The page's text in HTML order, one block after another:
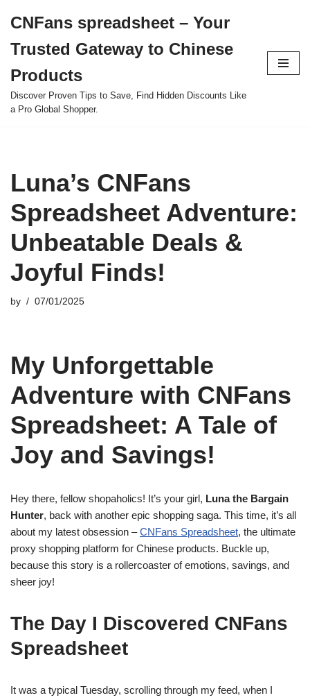
to
content
CNFans spreadsheet – Your
Trusted Gateway to Chinese
Products
Discover Proven Tips to Save, Find Hidden Discounts Like
a Pro Global Shopper.
Luna’s CNFans
Spreadsheet Adventure:
Unbeatable Deals &
Joyful Finds!
by 07/01/2025
My Unforgettable
Adventure with CNFans
Spreadsheet: A Tale of
Joy and Savings!
Hey there, fellow shopaholics! It’s your girl, Luna the Bargain
Hunter, back with another epic shopping saga. This time, it’s all
about my latest obsession –CNFans Spreadsheet, the ultimate
proxy shopping platform for Chinese products. Buckle up,
because this story is a rollercoaster of emotions, savings, and
sheer joy!
The Day I Discovered CNFans
Spreadsheet
It was a typical Tuesday, scrolling through my feed, when I